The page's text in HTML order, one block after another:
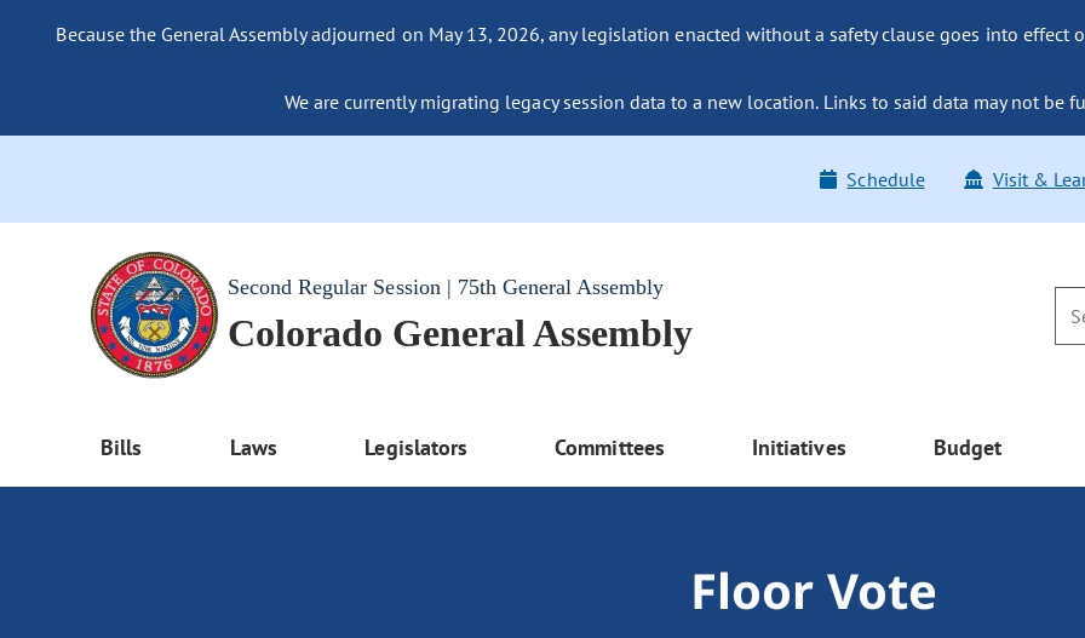
Because the General Assembly adjourned on May 13, 2026, any legislation enacted without a safety clause goes into
We are currently migrating legacy session data to a new location. Links to said data may not be
Schedule Visit &
Second Regular Session | 75th General Assembly
Colorado General Assembly
Bills Laws Legislators Committees Initiatives Budget
Floor Vote